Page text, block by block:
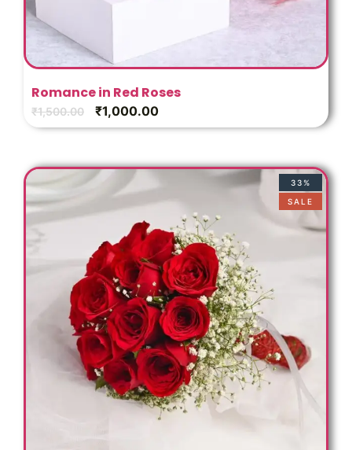
Romance in Red Roses
₹1,500.00 ₹1,000.00
33%
SALE